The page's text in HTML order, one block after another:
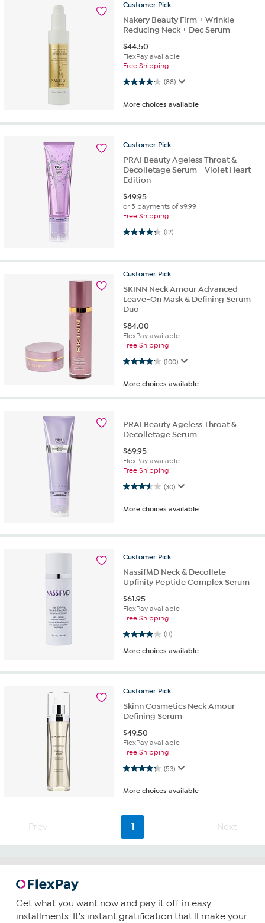
Customer Pick
Nakery Beauty Firm + Wrinkle-
Reducing Neck + Dec Serum
$44.50
FlexPay available
Free Shipping
(88)
4.1 out of 5 stars. 88 reviews
More choices available
Customer Pick
PRAI Beauty Ageless Throat &
Decolletage Serum - Violet Heart
Edition
$49.95
or 5 payments of$9.99
Free Shipping
(12)
4.3 out of 5 stars. 12 reviews
Customer Pick
SKINN Neck Amour Advanced
Leave-On Mask & Defining Serum
Duo
$84.00
FlexPay available
Free Shipping
(100)
4.2 out of 5 stars. 100 reviews
More choices available
PRAI Beauty Ageless Throat &
Decolletage Serum
$69.95
FlexPay available
Free Shipping
(30)
3.6 out of 5 stars. 30 reviews
More choices available
Customer Pick
NassifMD Neck & Decollete
Upfinity Peptide Complex Serum
$61.95
FlexPay available
Free Shipping
(11)
4.1 out of 5 stars. 11 reviews
More choices available
Customer Pick
Skinn Cosmetics Neck Amour
Defining Serum
$49.50
FlexPay available
Free Shipping
(53)
4.3 out of 5 stars. 53 reviews
More choices available
Prev 1 Next
Get what you want now and pay it off in easy
installments. It's instant gratification that'll make your